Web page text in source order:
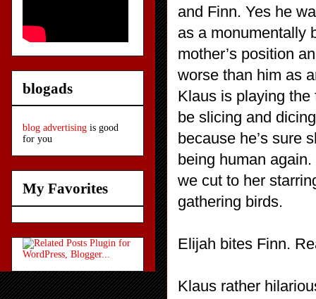
and Finn. Yes he
as a monumentally
mother’s position
worse than him as
Klaus is playing
be slicing and
because he’s sure
being human
we cut to her
gathering birds.
Elijah bites Finn.
Klaus rather
blogads
blog advertising is good
for you
My Favorites